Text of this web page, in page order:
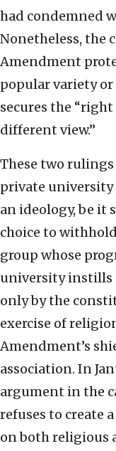
had condemned
Nonetheless, the
Amendment
popular variety
secures the
different view.”
These two rulings
private university
an ideology, be it
choice to
group whose
university instills
only by the
exercise of
Amendment’s
association. In
argument in the
refuses to create
on both religious